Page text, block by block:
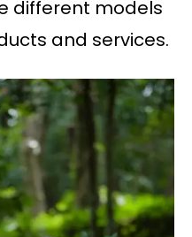
different models
and services.